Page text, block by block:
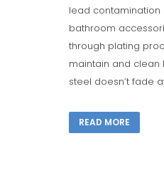
lead contamination
bathroom
through plating
maintain and clean
steel doesn’t fade
READ MORE